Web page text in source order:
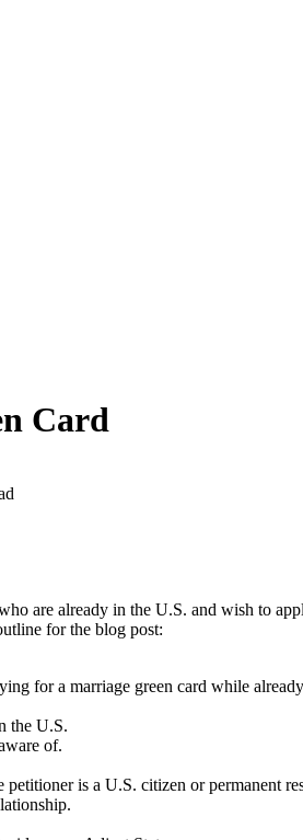
Card
are already in the U.S. and wish to
for the blog post:
for a marriage green card while
the U.S.
of.
is a U.S. citizen or permanent